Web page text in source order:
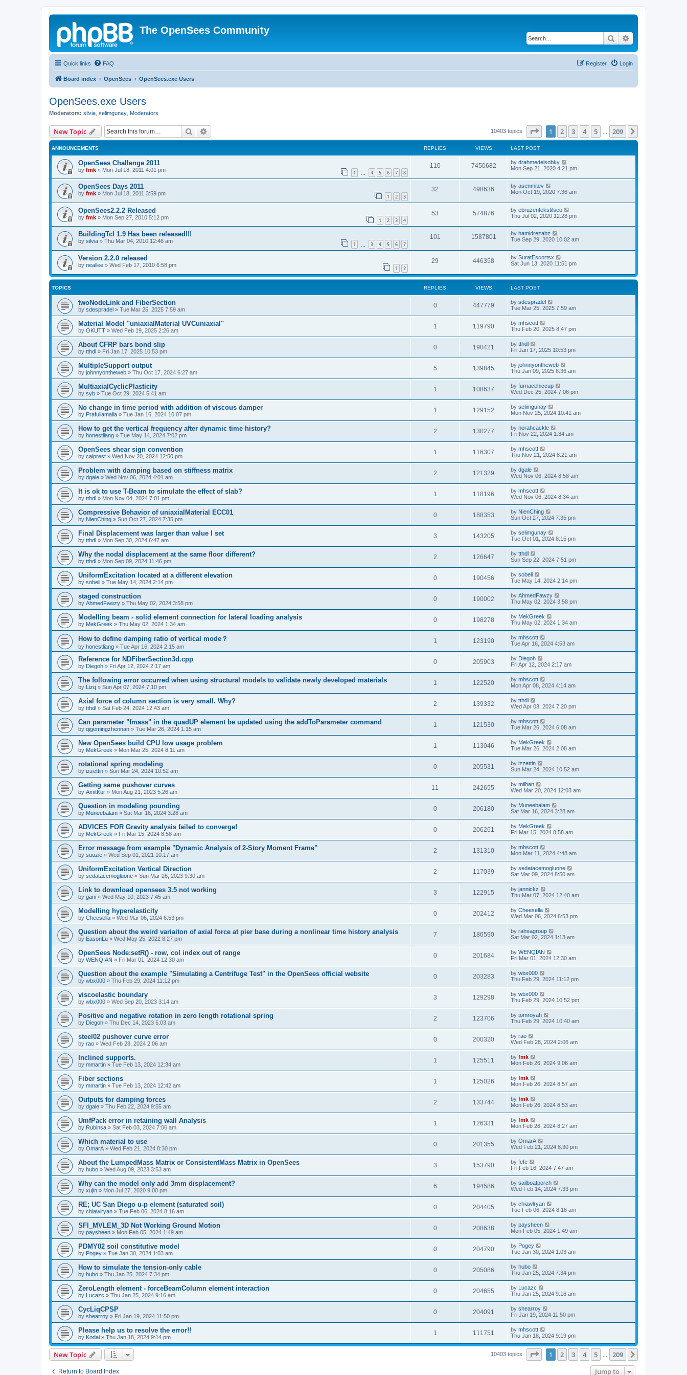
The OpenSees Community
Search
Quick links FAQ Login
Register
Board index OpenSees OpenSees.exe Users
OpenSees.exe Users
Moderators: silvia selimgunay Moderators
New Topic Search 10403 topics Page of 209
1 2 3 4 5 209
ANNOUNCEMENTS REPLIES VIEWS LAST POST
OpenSees Challenge 2011
by fmk » Mon Jul 18, 2011 4:01 pm 1 4 5 6 7 8
110 7450682 by drahmedelsobky
Mon Sep 21, 2020 4:21 pm
OpenSees Days 2011
by fmk » Mon Jul 18, 2011 3:59 pm 1 2 3
32 498636 by asenmitev
Mon Oct 19, 2020 7:36 am
OpenSees2.2.2 Released
by fmk » Mon Sep 27, 2010 5:12 pm 1 2 3 4
53 574876 by ebruzentekstilseo
Thu Jul 02, 2020 12:28 pm
BuildingTcl 1.9 Has been released!!!
by silvia » Thu Mar 04, 2010 12:46 am 1 3 4 5 6 7
101 1587801 by hamidrezabz
Tue Sep 29, 2020 10:02 am
Version 2.2.0 released
by neallee » Wed Feb 17, 2010 6:58 pm 1 2
29 446358 by SuratEscortsx
Sat Jun 13, 2020 11:51 pm
TOPICS REPLIES VIEWS LAST POST
twoNodeLink and FiberSection
by sdespradel » Tue Mar 25, 2025 7:59 am
0 447779 by sdespradel
Tue Mar 25, 2025 7:59 am
Material Model "uniaxialMaterial UVCuniaxial"
by OKUTT » Wed Feb 19, 2025 2:26 am
1 119790 by mhscott
Thu Feb 20, 2025 8:47 pm
About CFRP bars bond slip
by tthdl » Fri Jan 17, 2025 10:53 pm
0 190421 by tthdl
Fri Jan 17, 2025 10:53 pm
MultipleSupport output
by johnnyontheweb » Thu Oct 17, 2024 6:27 am
5 139845 by johnnyontheweb
Thu Jan 09, 2025 8:36 am
MultiaxialCyclicPlasticity
by syb » Tue Oct 29, 2024 5:41 am
1 108637 by furnacehiccup
Wed Dec 25, 2024 7:06 pm
No change in time period with addition of viscous damper
by Prafullamalla » Tue Jan 16, 2024 10:07 pm
1 129152 by selimgunay
Mon Nov 25, 2024 10:41 am
How to get the vertical frequency after dynamic time history?
by honestliang » Tue May 14, 2024 7:02 pm
2 130277 by norahcackle
Fri Nov 22, 2024 1:34 am
OpenSees shear sign convention
by calprest » Wed Nov 20, 2024 12:50 pm
1 116307 by mhscott
Thu Nov 21, 2024 8:21 am
Problem with damping based on stiffness matrix
by dgale » Wed Nov 06, 2024 4:01 am
2 121329 by dgale
Wed Nov 06, 2024 8:58 am
It is ok to use T-Beam to simulate the effect of slab?
by tthdl » Mon Nov 04, 2024 7:01 pm
1 118196 by mhscott
Wed Nov 06, 2024 8:34 am
Compressive Behavior of uniaxialMaterial ECC01
by NienChing » Sun Oct 27, 2024 7:35 pm
0 188353 by NienChing
Sun Oct 27, 2024 7:35 pm
Final Displacement was larger than value I set
by tthdl » Mon Sep 30, 2024 6:47 am
3 143205 by selimgunay
Tue Oct 01, 2024 8:15 pm
Why the nodal displacement at the same floor different?
by tthdl » Mon Sep 09, 2024 11:46 pm
2 126647 by tthdl
Sun Sep 22, 2024 7:51 pm
UniformExcitation located at a different elevation
by sobeli » Tue May 14, 2024 2:14 pm
0 190456 by sobeli
Tue May 14, 2024 2:14 pm
staged construction
by AhmedFawzy » Thu May 02, 2024 3:58 pm
0 190002 by AhmedFawzy
Thu May 02, 2024 3:58 pm
Modelling beam - solid element connection for lateral loading analysis
by MekGreek » Thu May 02, 2024 1:34 am
0 198278 by MekGreek
Thu May 02, 2024 1:34 am
How to define damping ratio of vertical mode？
by honestliang » Tue Apr 16, 2024 2:15 am
1 123190 by mhscott
Tue Apr 16, 2024 4:53 am
Reference for NDFiberSection3d.cpp
by Diegoh » Fri Apr 12, 2024 2:17 am
0 205903 by Diegoh
Fri Apr 12, 2024 2:17 am
The following error occurred when using structural models to validate newly developed materials
by Lizq » Sun Apr 07, 2024 7:10 pm
1 122520 by mhscott
Mon Apr 08, 2024 4:14 am
Axial force of column section is very small. Why?
by tthdl » Sat Feb 24, 2024 12:43 am
2 139332 by tthdl
Wed Apr 03, 2024 7:20 pm
Can parameter "fmass" in the quadUP element be updated using the addToParameter command
by qigemingzhennan » Tue Mar 26, 2024 1:15 am
1 121530 by mhscott
Tue Mar 26, 2024 6:08 am
New OpenSees build CPU low usage problem
by MekGreek » Mon Mar 25, 2024 8:11 am
1 113046 by MekGreek
Tue Mar 26, 2024 2:08 am
rotational spring modeling
by izzettin » Sun Mar 24, 2024 10:52 am
0 205531 by izzettin
Sun Mar 24, 2024 10:52 am
Getting same pushover curves
by AmitKur » Mon Aug 21, 2023 5:26 am
11 242655 by milhan
Wed Mar 20, 2024 12:03 am
Question in modeling pounding
by Muneebalam » Sat Mar 16, 2024 3:28 am
0 206180 by Muneebalam
Sat Mar 16, 2024 3:28 am
ADVICES FOR Gravity analysis failed to converge!
by MekGreek » Fri Mar 15, 2024 8:58 am
0 206261 by MekGreek
Fri Mar 15, 2024 8:58 am
Error message from example "Dynamic Analysis of 2-Story Moment Frame"
by suuzie » Wed Sep 01, 2021 10:17 am
2 131310 by mhscott
Mon Mar 11, 2024 4:48 am
UniformExcitation Vertical Direction
by sedatacemogluone » Sun Mar 26, 2023 9:30 am
2 117039 by sedatacemogluone
Sat Mar 09, 2024 8:50 am
Link to download opensees 3.5 not working
by gani » Wed May 10, 2023 7:45 am
3 122915 by jannickz
Thu Mar 07, 2024 12:40 am
Modelling hyperelasticity
by Cheesella » Wed Mar 06, 2024 6:53 pm
0 202412 by Cheesella
Wed Mar 06, 2024 6:53 pm
Question about the weird variaiton of axial force at pier base during a nonlinear time history analysis
by EasonLu » Wed May 25, 2022 8:27 pm
7 186590 by rahsagroup
Sat Mar 02, 2024 1:13 am
OpenSees Node:setR() - row, col index out of range
by WENQIAN » Fri Mar 01, 2024 12:30 am
0 201684 by WENQIAN
Fri Mar 01, 2024 12:30 am
Question about the example "Simulating a Centrifuge Test" in the OpenSees official website
by wbx000 » Thu Feb 29, 2024 11:12 pm
0 203283 by wbx000
Thu Feb 29, 2024 11:12 pm
viscoelastic boundary
by wbx000 » Wed Sep 20, 2023 3:14 am
3 129298 by wbx000
Thu Feb 29, 2024 10:52 pm
Positive and negative rotation in zero length rotational spring
by Diegoh » Thu Dec 14, 2023 5:03 am
2 123706 by tomroyah
Thu Feb 29, 2024 10:40 am
steel02 pushover curve error
by rao » Wed Feb 28, 2024 2:06 am
0 200320 by rao
Wed Feb 28, 2024 2:06 am
Inclined supports.
by mmartin » Tue Feb 13, 2024 12:34 am
1 125511 by fmk
Mon Feb 26, 2024 9:06 am
Fiber sections
by mmartin » Tue Feb 13, 2024 12:42 am
1 125026 by fmk
Mon Feb 26, 2024 8:57 am
Outputs for damping forces
by dgale » Thu Feb 22, 2024 9:55 am
2 133744 by fmk
Mon Feb 26, 2024 8:53 am
UmfPack error in retaining wall Analysis
by Rubinsa » Sat Feb 03, 2024 7:06 am
1 126331 by fmk
Mon Feb 26, 2024 8:27 am
Which material to use
by OmarA » Wed Feb 21, 2024 8:30 pm
0 201355 by OmarA
Wed Feb 21, 2024 8:30 pm
About the Lumped­Mass Matrix or Consistent­Mass Matrix in OpenSees
by hubo » Wed Aug 09, 2023 3:53 am
3 153790 by fefe
Fri Feb 16, 2024 7:47 am
Why can the model only add 3mm displacement?
by xujin » Mon Jul 27, 2020 9:00 pm
6 194586 by sailboatporch
Wed Feb 14, 2024 7:33 pm
RE; UC San Diego u-p element (saturated soil)
by chiawlryan » Tue Feb 06, 2024 8:16 am
0 204405 by chiawlryan
Tue Feb 06, 2024 8:16 am
SFI_MVLEM_3D Not Working Ground Motion
by paysheen » Mon Feb 05, 2024 1:49 am
0 208638 by paysheen
Mon Feb 05, 2024 1:49 am
PDMY02 soil constitutive model
by Pogey » Tue Jan 30, 2024 1:03 am
0 204790 by Pogey
Tue Jan 30, 2024 1:03 am
How to simulate the tension-only cable
by hubo » Thu Jan 25, 2024 7:34 pm
0 205086 by hubo
Thu Jan 25, 2024 7:34 pm
ZeroLength element - forceBeamColumn element interaction
by Lucazc » Thu Jan 25, 2024 9:16 am
0 204655 by Lucazc
Thu Jan 25, 2024 9:16 am
CycLiqCPSP
by shearroy » Fri Jan 19, 2024 11:50 pm
0 204091 by shearroy
Fri Jan 19, 2024 11:50 pm
Please help us to resolve the error!!
by Kodai » Thu Jan 18, 2024 9:14 pm
1 111751 by mhscott
Thu Jan 18, 2024 9:19 pm
New Topic 10403 topics Page of 209
1 2 3 4 5 209
Return to Board Index Jump to